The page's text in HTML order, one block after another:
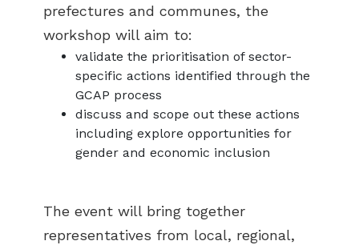
prefectures and communes, the
workshop will aim to:
validate the prioritisation of sector-
specific actions identified through the
GCAP process
discuss and scope out these actions
including explore opportunities for
gender and economic inclusion
The event will bring together
representatives from local, regional,